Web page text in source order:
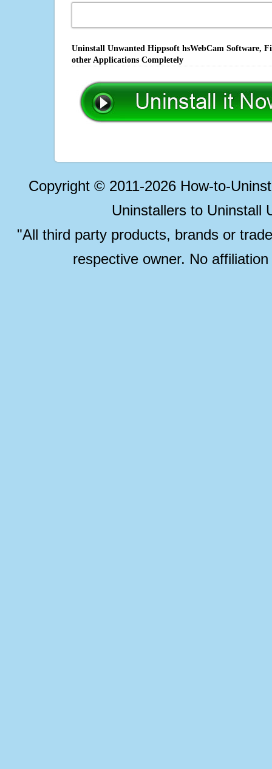
Uninstall Unwanted Hippsoft hsWebCam Software,
other Applications Completely
Copyright © 2011-2026 How-to-
Uninstallers to Uninstall
"All third party products, brands or
respective owner. No